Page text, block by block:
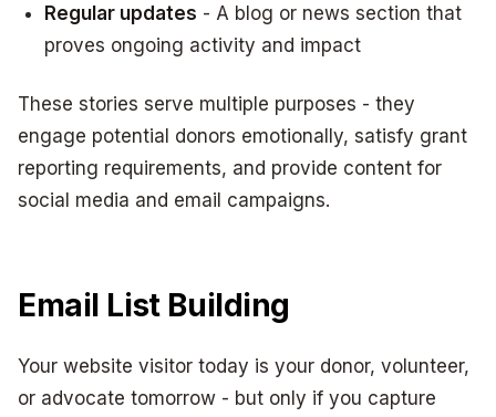
Regular updates - A blog or news section that
proves ongoing activity and impact
These stories serve multiple purposes - they
engage potential donors emotionally, satisfy grant
reporting requirements, and provide content for
social media and email campaigns.
Email List Building
Your website visitor today is your donor, volunteer,
or advocate tomorrow - but only if you capture